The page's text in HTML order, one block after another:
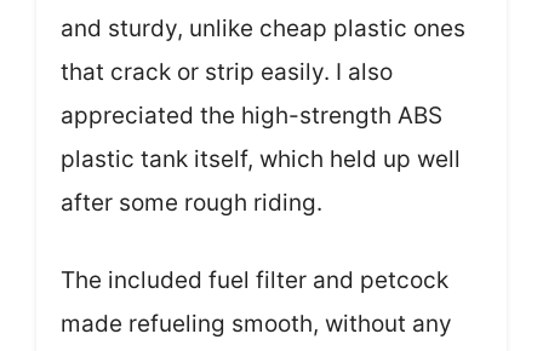
and sturdy, unlike cheap plastic ones
that crack or strip easily. I also
appreciated the high-strength ABS
plastic tank itself, which held up well
after some rough riding.
The included fuel filter and petcock
made refueling smooth, without any